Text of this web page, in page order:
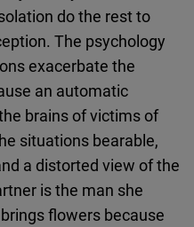
do the rest to
The psychology
exacerbate the
an automatic
brains of victims of
situations bearable,
a distorted view of the
is the man she
flowers because